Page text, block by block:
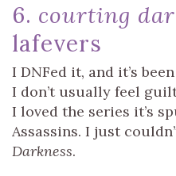
6. courting
lafevers
I DNFed it, and it’s
I don’t usually feel
I loved the series it’s
Assassins. I just
Darkness.